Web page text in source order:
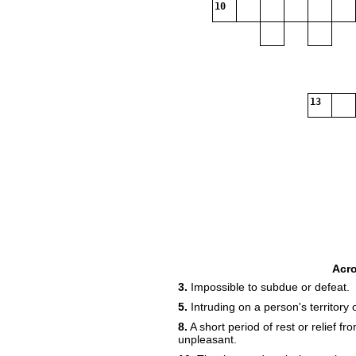
10
13
3. Impossible to subdue or defeat.
5. Intruding on a person's territory
8. A short period of rest or relief
unpleasant.